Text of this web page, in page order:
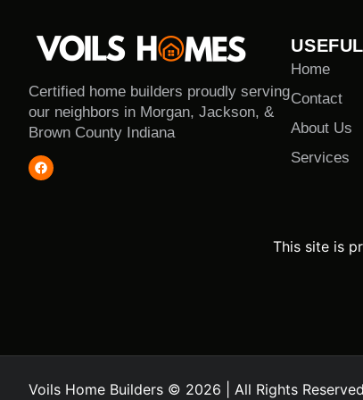
Certified home builders proudly serving
our neighbors in Morgan, Jackson, &
Brown County Indiana
Home
Contact
About Us
Services
This site is
Voils Home Builders © 2026 | All Rights Reserved